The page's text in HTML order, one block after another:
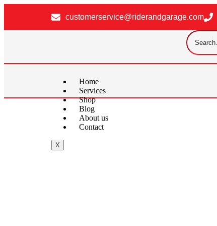
customerservice@riderandgarage.com
Home
Services
Shop
Blog
About us
Contact
X